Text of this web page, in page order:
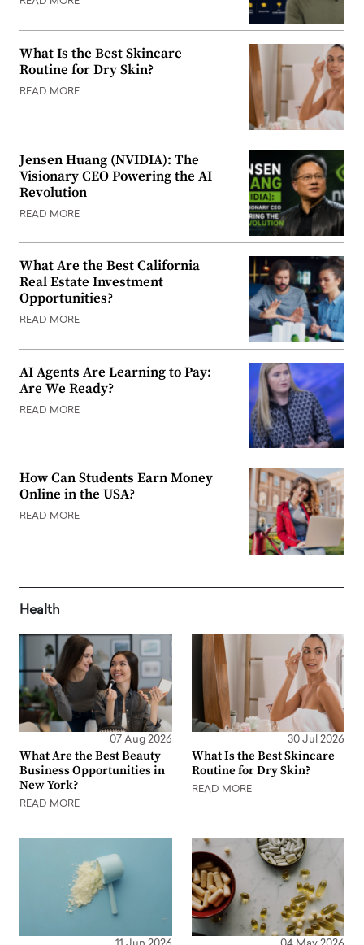
READ MORE
What Is the Best Skincare
Routine for Dry Skin?
READ MORE
Jensen Huang (NVIDIA): The
Visionary CEO Powering the AI
Revolution
READ MORE
What Are the Best California
Real Estate Investment
Opportunities?
READ MORE
AI Agents Are Learning to Pay:
Are We Ready?
READ MORE
How Can Students Earn Money
Online in the USA?
READ MORE
Health
07 Aug 2026
What Are the Best Beauty
Business Opportunities in
New York?
READ MORE
30 Jul 2026
What Is the Best Skincare
Routine for Dry Skin?
READ MORE